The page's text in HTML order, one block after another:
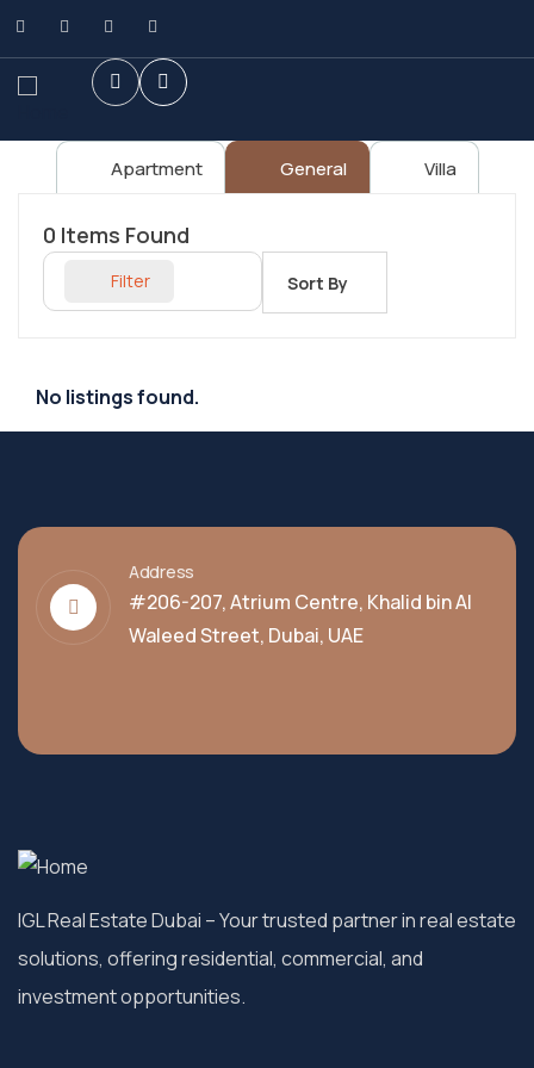
Apartment General Villa
0 Items Found
Filter Sort By
No listings found.
Address
#206-207, Atrium Centre, Khalid bin Al
Waleed Street, Dubai, UAE
IGL Real Estate Dubai – Your trusted partner in real estate
solutions, offering residential, commercial, and
investment opportunities.